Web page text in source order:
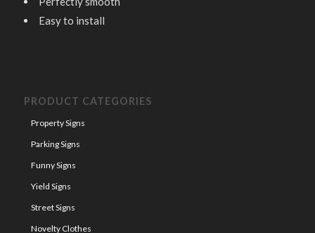
Easy to install
PRODUCT CATEGORIES
Property Signs
Parking Signs
Funny Signs
Yield Signs
Street Signs
Novelty Clothes